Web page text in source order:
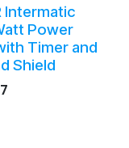
Intermatic
Power
Timer and
Shield